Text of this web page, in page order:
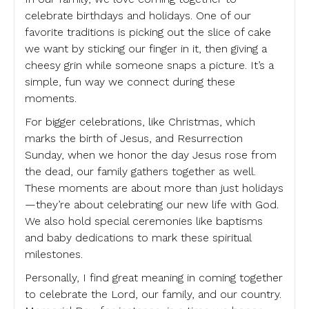
celebrate birthdays and holidays. One of our
favorite traditions is picking out the slice of cake
we want by sticking our finger in it, then giving a
cheesy grin while someone snaps a picture. It’s a
simple, fun way we connect during these
moments.
For bigger celebrations, like Christmas, which
marks the birth of Jesus, and Resurrection
Sunday, when we honor the day Jesus rose from
the dead, our family gathers together as well.
These moments are about more than just holidays
—they’re about celebrating our new life with God.
We also hold special ceremonies like baptisms
and baby dedications to mark these spiritual
milestones.
Personally, I find great meaning in coming together
to celebrate the Lord, our family, and our country.